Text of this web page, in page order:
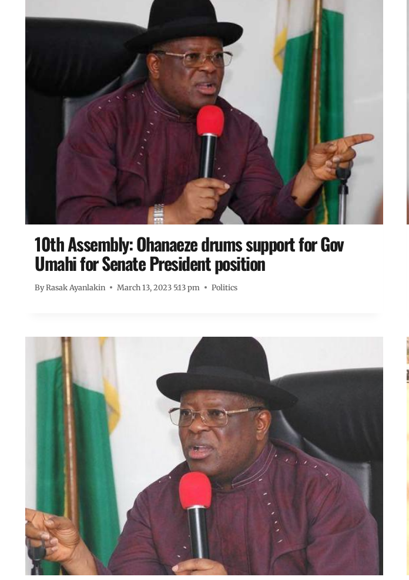
10th Assembly: Ohanaeze drums support for Gov
Umahi for Senate President position
ByRasak Ayanlakin March 13, 2023 5:13 pm Politics